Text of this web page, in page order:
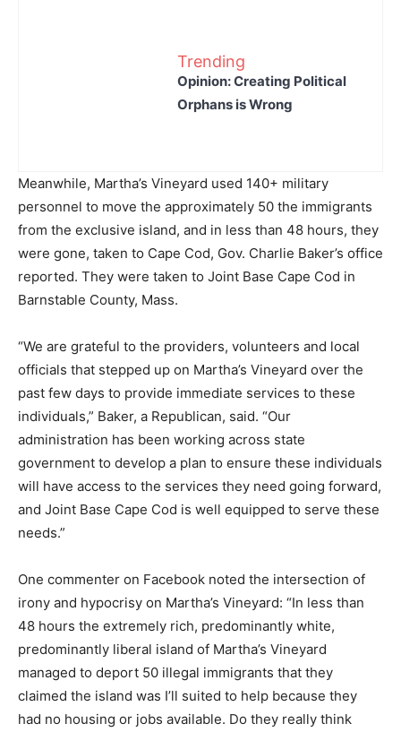
Trending
Opinion: Creating Political
Orphans is Wrong
Meanwhile, Martha’s Vineyard used 140+ military
personnel to move the approximately 50 the immigrants
from the exclusive island, and in less than 48 hours, they
were gone, taken to Cape Cod, Gov. Charlie Baker’s office
reported. They were taken to Joint Base Cape Cod in
Barnstable County, Mass.
“We are grateful to the providers, volunteers and local
officials that stepped up on Martha’s Vineyard over the
past few days to provide immediate services to these
individuals,” Baker, a Republican, said. “Our
administration has been working across state
government to develop a plan to ensure these individuals
will have access to the services they need going forward,
and Joint Base Cape Cod is well equipped to serve these
needs.”
One commenter on Facebook noted the intersection of
irony and hypocrisy on Martha’s Vineyard: “In less than
48 hours the extremely rich, predominantly white,
predominantly liberal island of Martha’s Vineyard
managed to deport 50 illegal immigrants that they
claimed the island was I’ll suited to help because they
had no housing or jobs available. Do they really think